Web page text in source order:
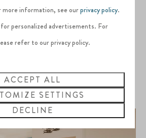
VIEW
more information, see ourprivacy policy.
personalized advertisements. For
refer to our privacy policy.
ACCEPT ALL
SETTINGS
DECLINE